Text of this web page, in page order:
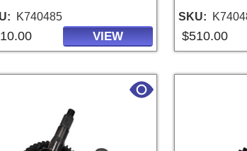
K740485
VIEW
SKU
$510.00